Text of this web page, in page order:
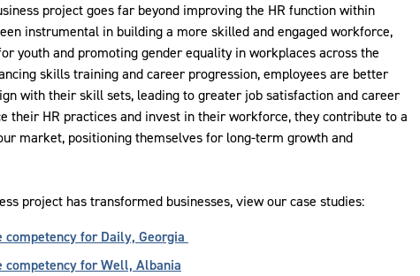
project goes far beyond improving the HR function within
instrumental in building a more skilled and engaged workforce,
youth and promoting gender equality in workplaces across the
skills training and career progression, employees are better
with their skill sets, leading to greater job satisfaction and career
their HR practices and invest in their workforce, they contribute to a
market, positioning themselves for long-term growth and
project has transformed businesses, view our case studies:
competency for Daily, Georgia
competency for Well, Albania